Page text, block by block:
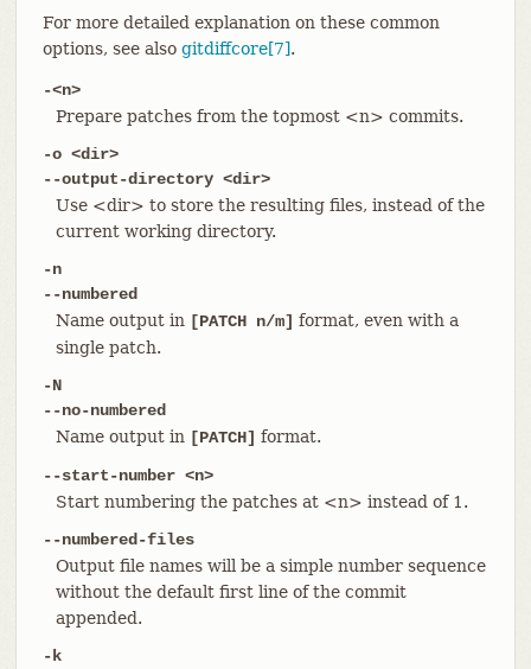
For more detailed explanation on these common
options, see also gitdiffcore[7].
-<n>
Prepare patches from the topmost <n> commits.
-o <dir>
--output-directory <dir>
Use <dir> to store the resulting files, instead of the
current working directory.
-n
--numbered
Name output in [PATCH n/m] format, even with a
single patch.
-N
--no-numbered
Name output in [PATCH] format.
--start-number <n>
Start numbering the patches at <n> instead of 1.
--numbered-files
Output file names will be a simple number sequence
without the default first line of the commit
appended.
-k